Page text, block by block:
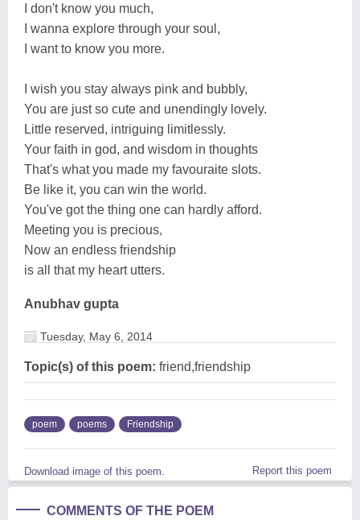
I don't know you much,
I wanna explore through your soul,
I want to know you more.
I wish you stay always pink and bubbly,
You are just so cute and unendingly lovely.
Little reserved, intriguing limitlessly.
Your faith in god, and wisdom in thoughts
That's what you made my favouraite slots.
Be like it, you can win the world.
You've got the thing one can hardly afford.
Meeting you is precious,
Now an endless friendship
is all that my heart utters.
Anubhav gupta
Tuesday, May 6, 2014
Topic(s) of this poem: friend,friendship
poem poems Friendship
Download image of this poem. Report this poem
COMMENTS OF THE POEM